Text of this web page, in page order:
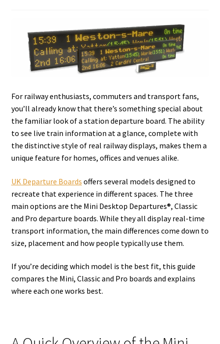
Referral Program
Why Us?
Contact Us
For railway enthusiasts, commuters and transport fans,
you’ll already know that there’s something special about
the familiar look of a station departure board. The ability
to see live train information at a glance, complete with
the distinctive style of real railway displays, makes them a
unique feature for homes, offices and venues alike.
UK Departure Boards offers several models designed to
recreate that experience in different spaces. The three
main options are the Mini Desktop Departures®, Classic
and Pro departure boards. While they all display real-time
transport information, the main differences come down to
size, placement and how people typically use them.
If you’re deciding which model is the best fit, this guide
compares the Mini, Classic and Pro boards and explains
where each one works best.